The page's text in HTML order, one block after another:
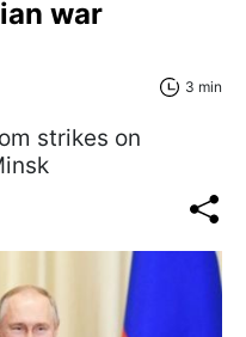
war
3 min
strikes on